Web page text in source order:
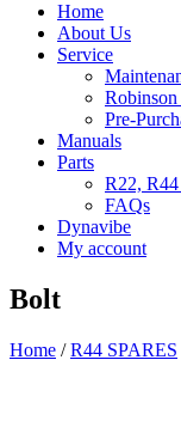
Home
About Us
Service
Pre-
Manuals
Parts
R22,
FAQs
Dynavibe
My account
Bolt
Home /R44 SPARES